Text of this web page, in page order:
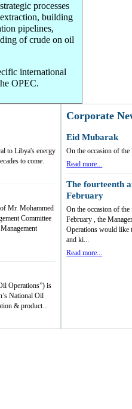
processes
building
pipelines,
of crude on oil
international
OPEC.
to Libya's energy
to come.
Mr. Mohammed
Committee
Operations”) is
National Oil
& product...
Corporate
Eid Mubarak
On the occasion of
Read more...
The fourteenth
February
On the occasion of
February , the
Operations would like
and ki...
Read more...